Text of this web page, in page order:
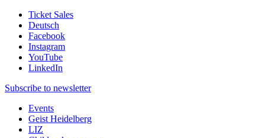
Ticket Sales
Deutsch
Facebook
Instagram
YouTube
LinkedIn
Subscribe to newsletter
Events
Geist Heidelberg
LIZ